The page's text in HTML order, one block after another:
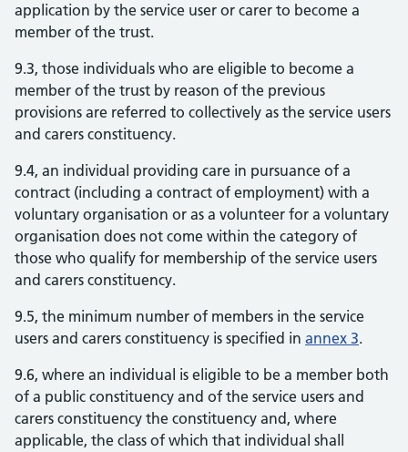
application by the service user or carer to become a
member of the trust.
9.3, those individuals who are eligible to become a
member of the trust by reason of the previous
provisions are referred to collectively as the service users
and carers constituency.
9.4, an individual providing care in pursuance of a
contract (including a contract of employment) with a
voluntary organisation or as a volunteer for a voluntary
organisation does not come within the category of
those who qualify for membership of the service users
and carers constituency.
9.5, the minimum number of members in the service
users and carers constituency is specified in annex 3.
9.6, where an individual is eligible to be a member both
of a public constituency and of the service users and
carers constituency the constituency and, where
applicable, the class of which that individual shall